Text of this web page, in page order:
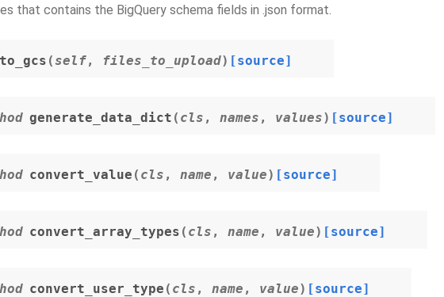
that contains the BigQuery schema fields in .json format.
(self, files_to_upload) [source]
generate_data_dict ( cls , names , values) [source]
convert_value ( cls , name , value) [source]
convert_array_types ( cls , name , value) [source]
convert_user_type ( cls , name , value) [source]